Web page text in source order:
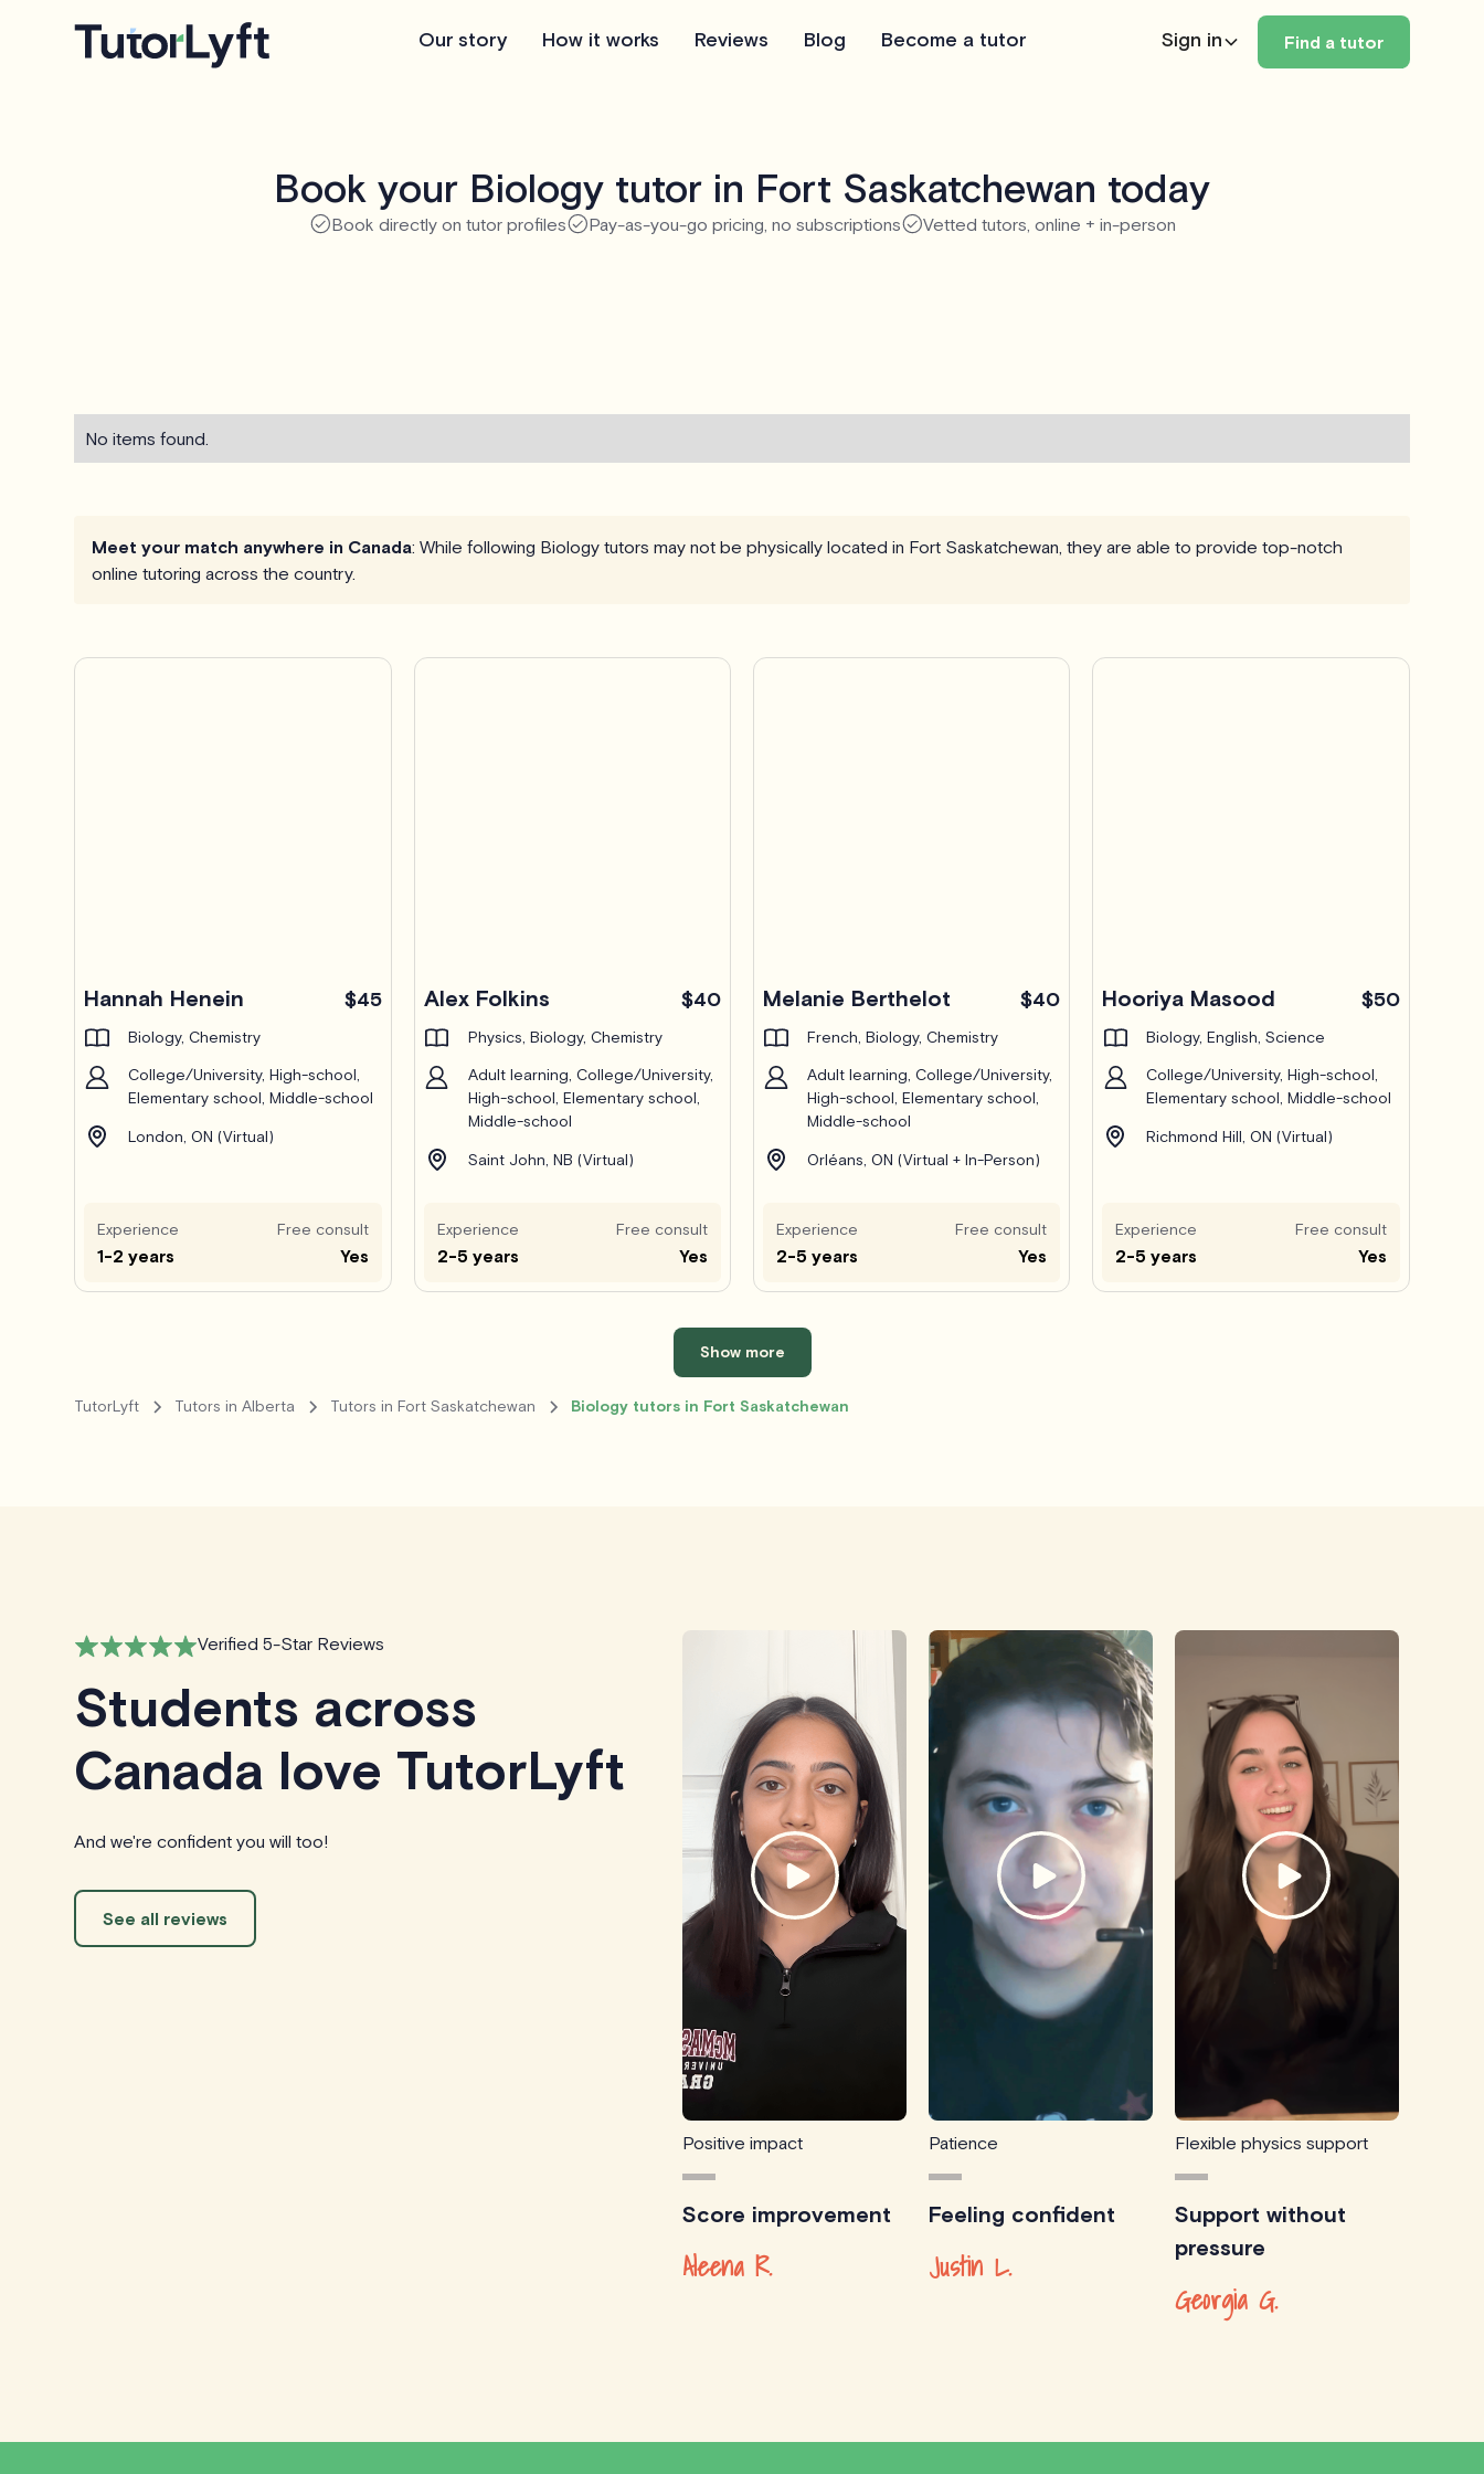
Our story How it works Reviews Blog Become a tutor Sign in Find a tutor
Book your Biology tutor in Fort Saskatchewan today
Book directly on tutor profiles Pay-as-you-go pricing, no subscriptions Vetted tutors, online + in-person
No items found.
Meet your match anywhere in Canada: While following Biology tutors may not be physically located in Fort Saskatchewan, they are able to provide top-notch
online tutoring across the country.
Hannah Henein $45
Biology, Chemistry
College/University, High-school,
Elementary school, Middle-school
London, ON (Virtual)
Experience
1-2 years
Free consult
Yes
Alex Folkins $40
Physics, Biology, Chemistry
Adult learning, College/University,
High-school, Elementary school,
Middle-school
Saint John, NB (Virtual)
Experience
2-5 years
Free consult
Yes
Melanie Berthelot $40
French, Biology, Chemistry
Adult learning, College/University,
High-school, Elementary school,
Middle-school
Orléans, ON (Virtual + In-Person)
Experience
2-5 years
Free consult
Yes
Hooriya Masood $50
Biology, English, Science
College/University, High-school,
Elementary school, Middle-school
Richmond Hill, ON (Virtual)
Experience
2-5 years
Free consult
Yes
Show more
TutorLyft Tutors in Alberta Tutors in Fort Saskatchewan Biology tutors in Fort Saskatchewan
Verified 5-Star Reviews
Students across
Canada love TutorLyft
And we're confident you will too!
See all reviews
Positive impact
Score improvement
Aleena R.
Patience
Feeling confident
Justin L.
Flexible physics support
Support without
pressure
Georgia G.